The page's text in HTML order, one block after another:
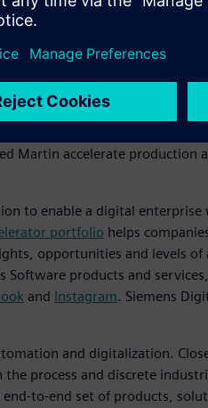
the company plans to
program lifecycles,
and their decision to expand
programs,” said Tony
off of our experience on
Martin accelerate production
to enable a digital enterprise
portfolio helps
opportunities and levels
products and
and Instagram. Siemens
and digitalization.
process and discrete
to-end set of products,